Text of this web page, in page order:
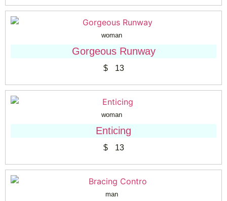
woman
Gorgeous Runway
$13
woman
Enticing
$13
man